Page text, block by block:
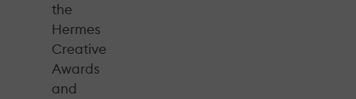
the
Hermes
Creative
Awards
and